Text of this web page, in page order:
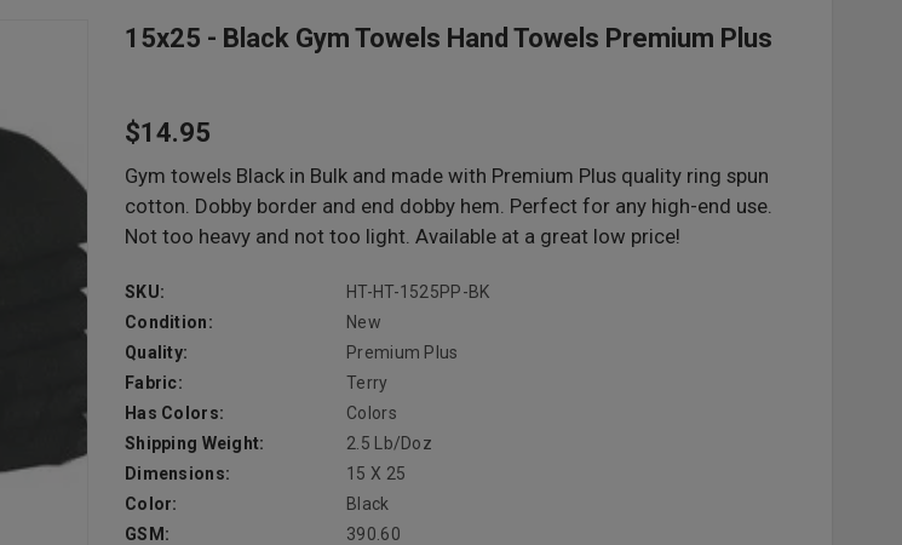
Like us on Facebook to know
about latest offers and
contests
15x25 - Black Gym Towels Hand Towels Premium Plus
$14.95
Gym towels Black in Bulk and made with Premium Plus quality ring spun
cotton. Dobby border and end dobby hem. Perfect for any high-end use.
Not too heavy and not too light. Available at a great low price!
SKU:
HT-HT-1525PP-BK
Condition:
New
Quality:
Premium Plus
Fabric:
Terry
Has Colors:
Colors
Shipping Weight:
2.5 Lb/doz
Dimensions:
15 X 25
Color:
Black
GSM:
390.60